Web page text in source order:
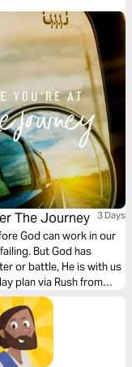
The Journey 3 Days
God can work in our
But God has
or battle, He is with us
plan via Rush from
hurt, and